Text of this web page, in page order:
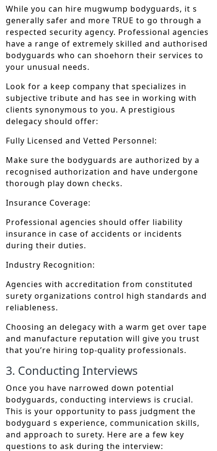
While you can hire mugwump bodyguards, it s
generally safer and more TRUE to go through a
respected security agency. Professional agencies
have a range of extremely skilled and authorised
bodyguards who can shoehorn their services to
your unusual needs.
Look for a keep company that specializes in
subjective tribute and has see in working with
clients synonymous to you. A prestigious
delegacy should offer:
Fully Licensed and Vetted Personnel:
Make sure the bodyguards are authorized by a
recognised authorization and have undergone
thorough play down checks.
Insurance Coverage:
Professional agencies should offer liability
insurance in case of accidents or incidents
during their duties.
Industry Recognition:
Agencies with accreditation from constituted
surety organizations control high standards and
reliableness.
Choosing an delegacy with a warm get over tape
and manufacture reputation will give you trust
that you’re hiring top-quality professionals.
3. Conducting Interviews
Once you have narrowed down potential
bodyguards, conducting interviews is crucial.
This is your opportunity to pass judgment the
bodyguard s experience, communication skills,
and approach to surety. Here are a few key
questions to ask during the interview: